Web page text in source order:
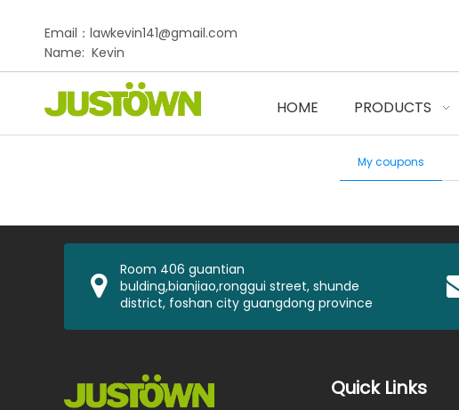
Email：lawkevin141@gmail.com
Name: Kevin
HOME PRODUCTS
My coupons
Room 406 guantian
bulding,bianjiao,ronggui street, shunde
district, foshan city guangdong province
Quick Links